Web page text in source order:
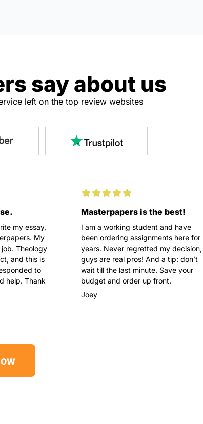
say about us
left on the top review websites
my essay,
My
Theology
and this is
to
help. Thank
Masterpapers is the best!
I am a working student and have
been ordering assignments here for
years. Never regretted my decision,
guys are real pros! And a tip: don’t
wait till the last minute. Save your
budget and order up front.
Joey